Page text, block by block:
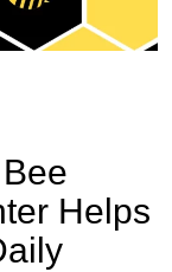
Helps